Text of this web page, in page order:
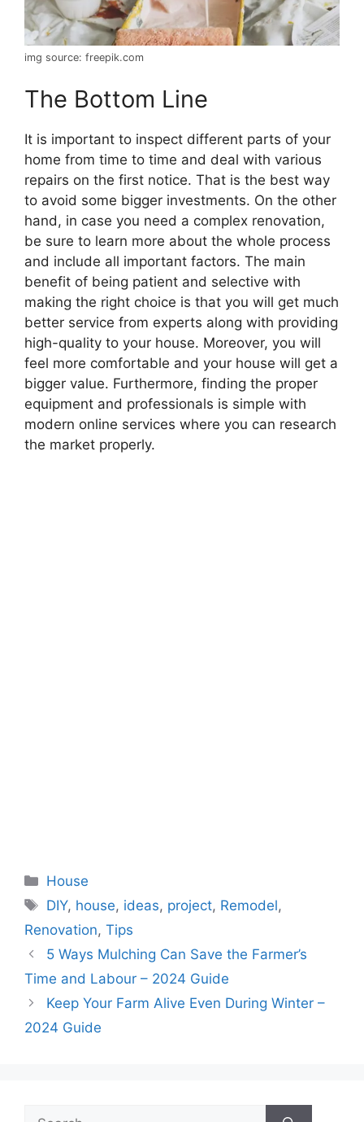
img source: freepik.com
The Bottom Line
It is important to inspect different parts of your
home from time to time and deal with various
repairs on the first notice. That is the best way
to avoid some bigger investments. On the other
hand, in case you need a complex renovation,
be sure to learn more about the whole process
and include all important factors. The main
benefit of being patient and selective with
making the right choice is that you will get much
better service from experts along with providing
high-quality to your house. Moreover, you will
feel more comfortable and your house will get a
bigger value. Furthermore, finding the proper
equipment and professionals is simple with
modern online services where you can research
the market properly.
Categories
House
Tags
DIY, house, ideas, project, Remodel,
Renovation, Tips
5 Ways Mulching Can Save the Farmer’s
Time and Labour – 2024 Guide
Keep Your Farm Alive Even During Winter –
2024 Guide